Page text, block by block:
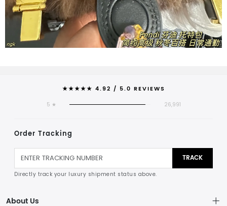
★★★★★ 4.92 / 5.0 REVIEWS
5 ★ 26,991
Order Tracking
TRACK
Directly track your luxury shipment status above.
About Us